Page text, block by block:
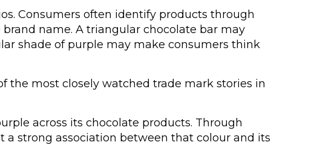
Consumers often identify products through
name. A triangular chocolate bar may
shade of purple may make consumers think
the most closely watched trade mark stories in
across its chocolate products. Through
strong association between that colour and its